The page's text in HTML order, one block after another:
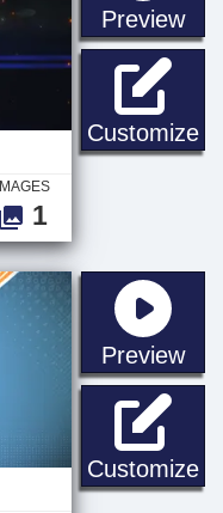
Preview
Customize
IMAGES
1
Preview
Customize